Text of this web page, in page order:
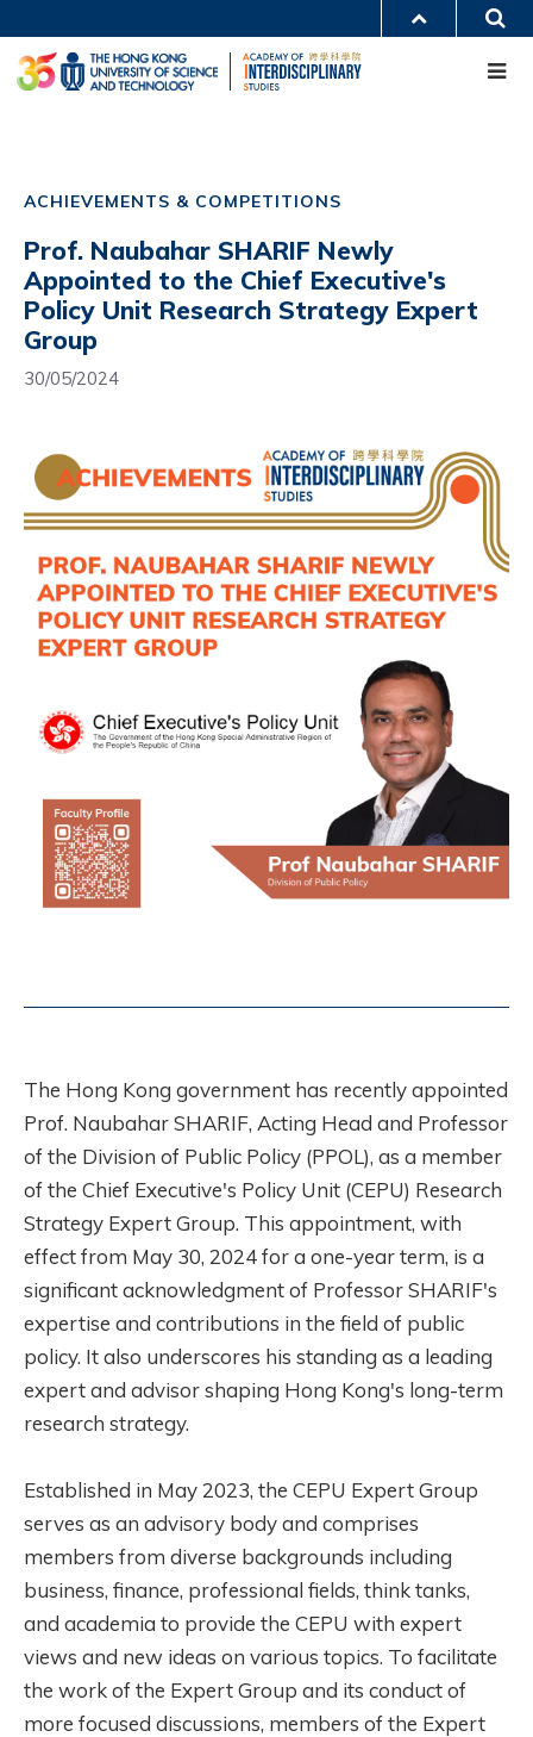
to
main
content
UNIVERSITY NEWS
ACADEMIC DEPARTMENTS A-Z
LIFE@HKUST
navigation
ACHIEVEMENTS & COMPETITIONS
Prof. Naubahar SHARIF Newly
Appointed to the Chief Executive's
Policy Unit Research Strategy Expert
Group
30/05/2024
The Hong Kong government has recently appointed
Prof. Naubahar SHARIF, Acting Head and Professor
of the Division of Public Policy (PPOL), as a member
of the Chief Executive's Policy Unit (CEPU) Research
Strategy Expert Group. This appointment, with
effect from May 30, 2024 for a one-year term, is a
significant acknowledgment of Professor SHARIF's
expertise and contributions in the field of public
policy. It also underscores his standing as a leading
expert and advisor shaping Hong Kong's long-term
research strategy.
Established in May 2023, the CEPU Expert Group
serves as an advisory body and comprises
members from diverse backgrounds including
business, finance, professional fields, think tanks,
and academia to provide the CEPU with expert
views and new ideas on various topics. To facilitate
the work of the Expert Group and its conduct of
more focused discussions, members of the Expert